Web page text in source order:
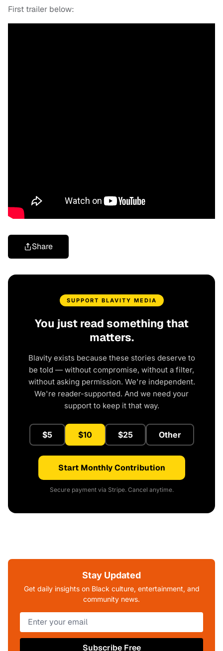
First trailer below:
Share
SUPPORT BLAVITY MEDIA
You just read something that
matters.
Blavity exists because these stories deserve to
be told — without compromise, without a filter,
without asking permission. We're independent.
We're reader-supported. And we need your
support to keep it that way.
$5 $10 $25 Other
Start Monthly Contribution
Secure payment via Stripe. Cancel anytime.
Stay Updated
Get daily insights on Black culture, entertainment, and
community news.
Subscribe Free